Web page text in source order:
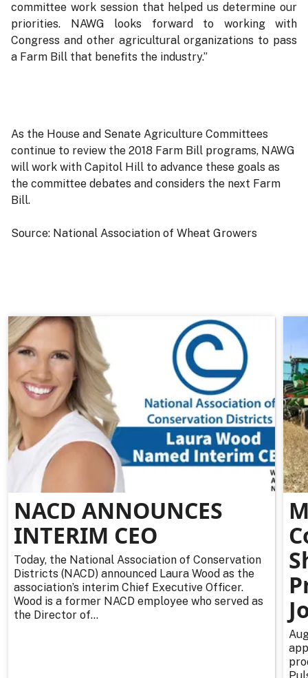
committee work session that helped us determine our
priorities. NAWG looks forward to working with
Congress and other agricultural organizations to pass
a Farm Bill that benefits the industry.”
As the House and Senate Agriculture Committees
continue to review the 2018 Farm Bill programs, NAWG
will work with Capitol Hill to advance these goals as
the committee debates and considers the next Farm
Bill.
Source: National Association of Wheat Growers
NACD ANNOUNCES
INTERIM CEO
Today, the National Association of Conservation
Districts (NACD) announced Laura Wood as the
association’s interim Chief Executive Officer.
Wood is a former NACD employee who served as
the Director of...